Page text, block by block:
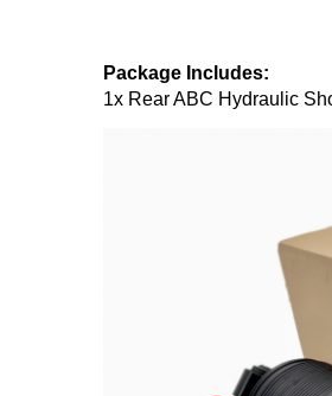
Package Includes:
1x Rear ABC Hydraulic